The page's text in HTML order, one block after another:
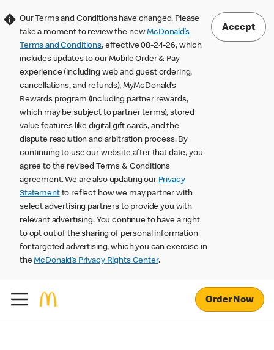
Our Terms and Conditions have changed. Please
take a moment to review the newMcDonald’s
Terms and Conditions, effective 08-24-26, which
includes updates to our Mobile Order & Pay
experience (including web and guest ordering,
cancellations, and refunds), MyMcDonald’s
Rewards program (including partner rewards,
which may be subject to partner terms), stored
value features like digital gift cards, and the
dispute resolution and arbitration process. By
continuing to use our website after that date, you
agree to the revised Terms & Conditions
agreement. We are also updating our Privacy
Statementto reflect how we may partner with
select advertising partners to provide you with
relevant advertising. You continue to have a right
to opt out of the sharing of personal information
for targeted advertising, which you can exercise in
theMcDonald’s Privacy Rights Center.
Accept
Order Now